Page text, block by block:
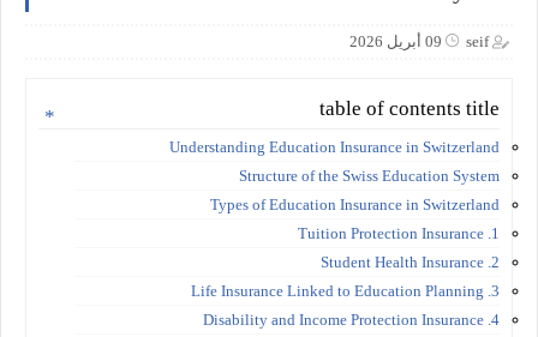
seif 09 أبريل 2026
table of contents title
Understanding Education Insurance in Switzerland
Structure of the Swiss Education System
Types of Education Insurance in Switzerland
1. Tuition Protection Insurance
2. Student Health Insurance
3. Life Insurance Linked to Education Planning
4. Disability and Income Protection Insurance